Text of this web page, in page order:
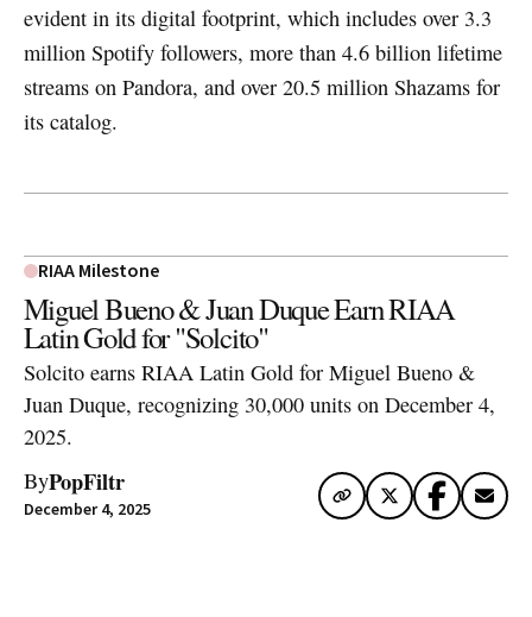
evident in its digital footprint, which includes over 3.3
million Spotify followers, more than 4.6 billion lifetime
streams on Pandora, and over 20.5 million Shazams for
its catalog.
RIAA Milestone
Miguel Bueno & Juan Duque Earn RIAA
Latin Gold for "Solcito"
Solcito earns RIAA Latin Gold for Miguel Bueno &
Juan Duque, recognizing 30,000 units on December 4,
2025.
ByPopFiltr
December 4, 2025